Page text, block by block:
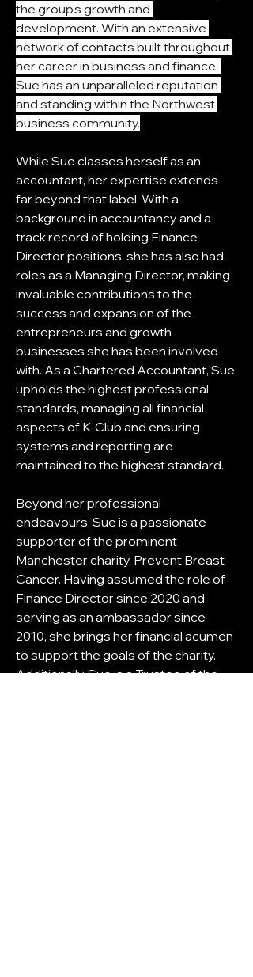
the group's growth and
development. With an extensive
network of contacts built throughout
her career in business and finance,
Sue has an unparalleled reputation
and standing within the Northwest
business community.
While Sue classes herself as an
accountant, her expertise extends
far beyond that label. With a
background in accountancy and a
track record of holding Finance
Director positions, she has also had
roles as a Managing Director, making
invaluable contributions to the
success and expansion of the
entrepreneurs and growth
businesses she has been involved
with. As a Chartered Accountant, Sue
upholds the highest professional
standards, managing all financial
aspects of K-Club and ensuring
systems and reporting are
maintained to the highest standard.
Beyond her professional
endeavours, Sue is a passionate
supporter of the prominent
Manchester charity, Prevent Breast
Cancer. Having assumed the role of
Finance Director since 2020 and
serving as an ambassador since
2010, she brings her financial acumen
to support the goals of the charity.
Additionally, Sue is a Trustee of the